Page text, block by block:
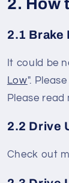
2. How
2.1 Brake
It could be
Low".
Please
2.2 Drive
Check out